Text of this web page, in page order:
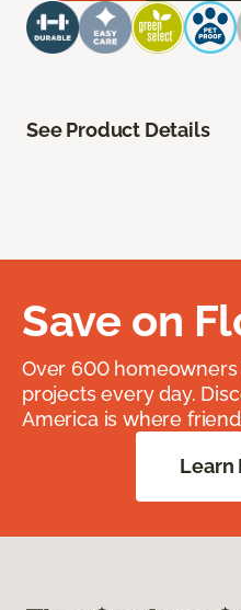
See Product Details
Save on
Over 600
projects every day.
America is where
Learn